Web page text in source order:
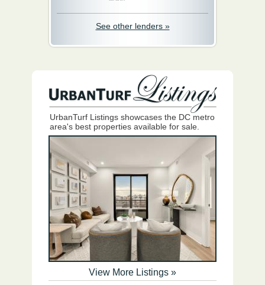
See other lenders »
UrbanTurf Listings showcases the DC metro
area's best properties available for sale.
View More Listings »